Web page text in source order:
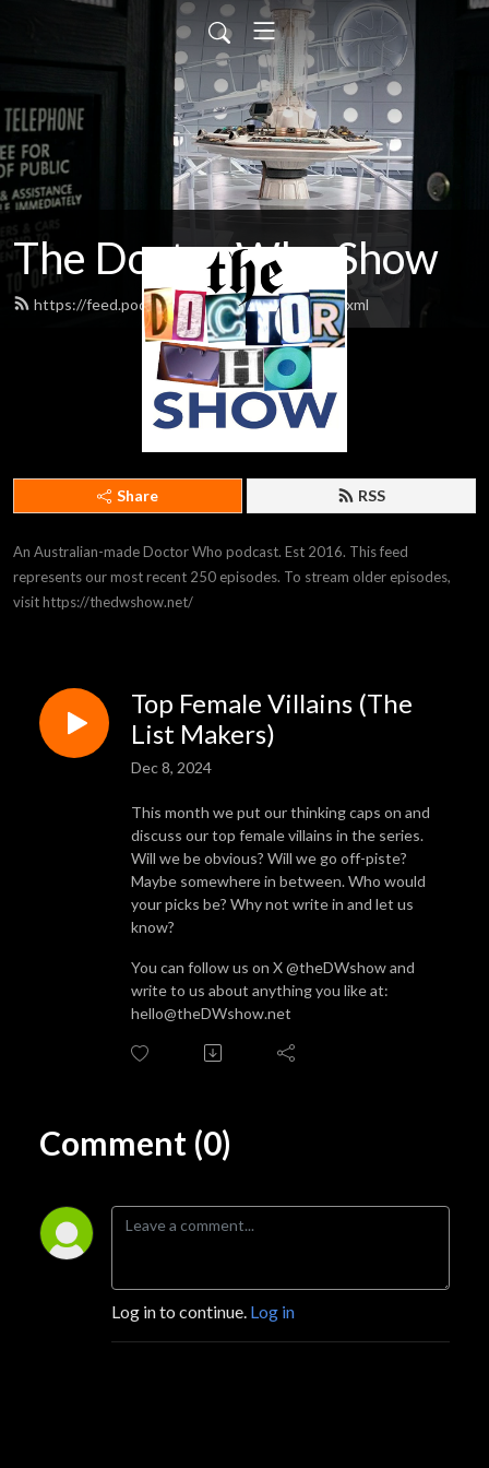
The Doctor Who Show
https://feed.podbean.com/theDWshow/feed.xml
Share RSS
An Australian-made Doctor Who podcast. Est 2016. This feed
represents our most recent 250 episodes. To stream older episodes,
visit https://thedwshow.net/
Top Female Villains (The
List Makers)
Dec 8, 2024
This month we put our thinking caps on and
discuss our top female villains in the series.
Will we be obvious? Will we go off-piste?
Maybe somewhere in between. Who would
your picks be? Why not write in and let us
know?
You can follow us on X @theDWshow and
write to us about anything you like at:
hello@theDWshow.net
Comment (0)
Log in to continue. Log in